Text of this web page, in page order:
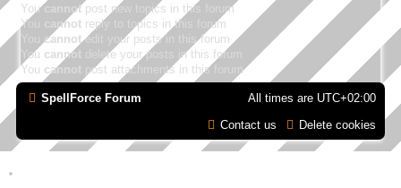
You cannotpost new topics in this forum
You
cannot reply to topics in this forum
cannotedit your posts in this forum
You cannot
delete your posts in this forum
You cannot post attachments in this forum
SpellForce Forum All times are UTC+02:00
Delete cookies
Contact us
*